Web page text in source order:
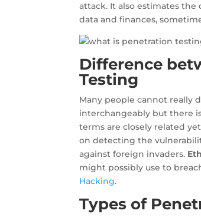
attack. It also estimates
data and finances,
Difference
Testing
Many people cannot really
interchangeably but there
terms are closely related
on detecting the
against foreign invaders.
might possibly use to
Hacking.
Types of